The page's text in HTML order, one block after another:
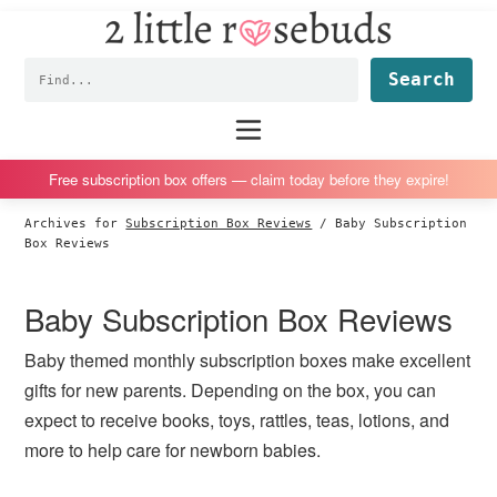
i
o
p
r
a
r
y
n
a
i
o
m
a
c
o
n
t
e
i
o
p
r
a
r
y
s
i
i
o
f
o
e
r
Rosebuds
box
mom
Free subscription box offers — claim today before they expire!
Archives forSubscription Box Reviews /
Baby Subscription
Box Reviews
Baby Subscription Box Reviews
Baby themed monthly subscription boxes make excellent
gifts for new parents. Depending on the box, you can
expect to receive books, toys, rattles, teas, lotions, and
more to help care for newborn babies.